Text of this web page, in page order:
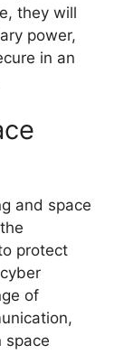
they will
power,
in an
and space
protect
of
space